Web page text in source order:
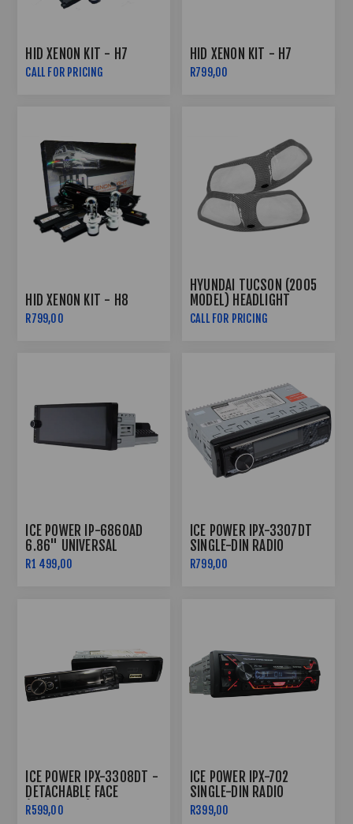
HID XENON KIT - H7
CALL FOR PRICING
HID XENON KIT - H7
R799,00
HID XENON KIT - H8
R799,00
HYUNDAI TUCSON (2005
MODEL) HEADLIGHT
GUARDS - CARBON FIBRE
CALL FOR PRICING
ICE POWER IP-6860AD
6.86" UNIVERSAL
ANDROID MEDIA PLAYER
R1 499,00
ICE POWER IPX-3307DT
SINGLE-DIN RADIO
BLUETOOTH
R799,00
ICE POWER IPX-3308DT -
DETACHABLE FACE
(SINGLE DIN)
R599,00
ICE POWER IPX-702
SINGLE-DIN RADIO
BLUETOOTH
R399,00